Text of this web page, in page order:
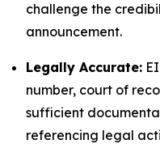
challenge the
announcement.
Legally Accurate:
number, court of
sufficient
referencing legal